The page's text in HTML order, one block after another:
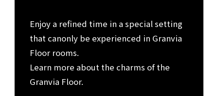
Enjoy a refined time in a special setting
that canonly be experienced in Granvia
Floor rooms.
Learn more about the charms of the
Granvia Floor.